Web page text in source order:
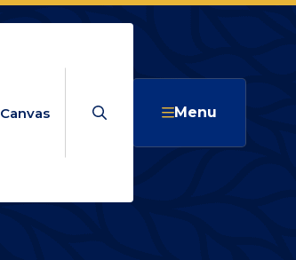
Canvas Search Menu